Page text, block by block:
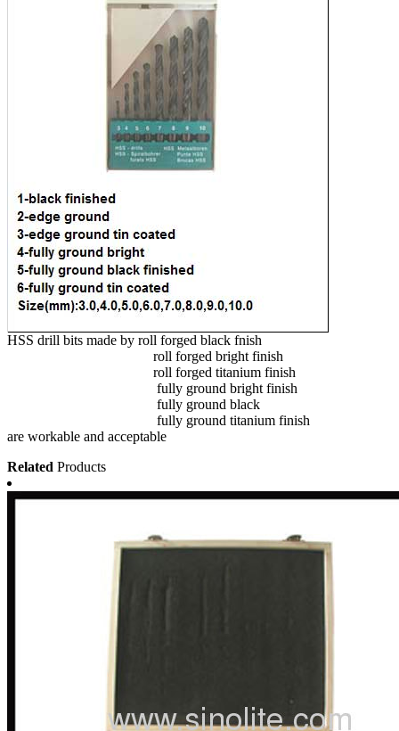
HSS drill bits made by roll forged black fnish
roll forged bright finish
roll forged titanium finish
fully ground bright finish
fully ground black
fully ground titanium finish
are workable and acceptable
Related Products